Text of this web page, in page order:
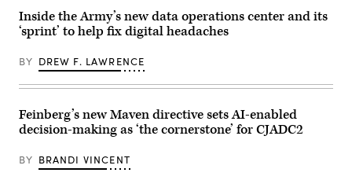
by
Staff
Sgt.
Stewart)
Inside the Army’s new data operations center and its
‘sprint’ to help fix digital headaches
BY DREW F. LAWRENCE
Feinberg’s new Maven directive sets AI-enabled
decision-making as ‘the cornerstone’ for CJADC2
BY BRANDI VINCENT